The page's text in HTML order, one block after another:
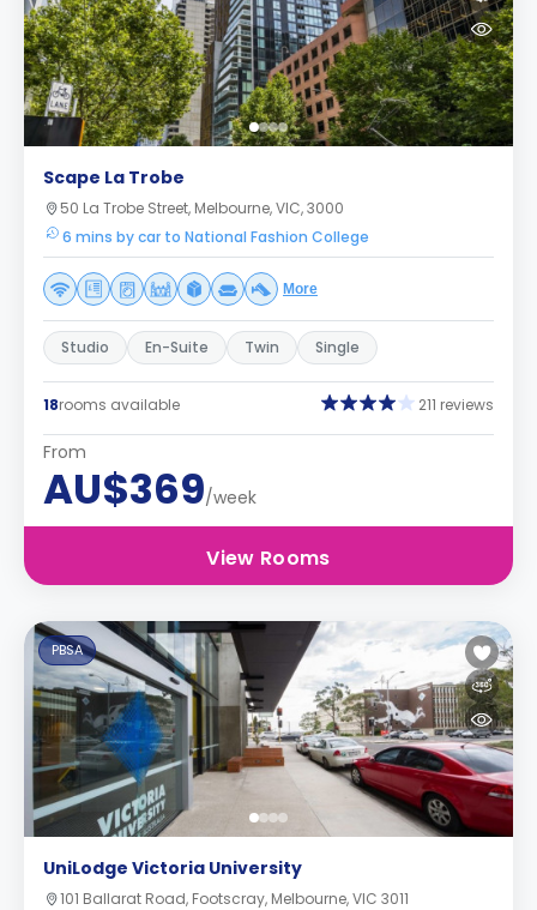
Scape La Trobe
50 La Trobe Street, Melbourne, VIC, 3000
6 mins by car to National Fashion College
More
Studio En-Suite Twin Single
18rooms available 211 reviews
From
AU$369/week
View Rooms
PBSA
UniLodge Victoria University
101 Ballarat Road, Footscray, Melbourne, VIC 3011